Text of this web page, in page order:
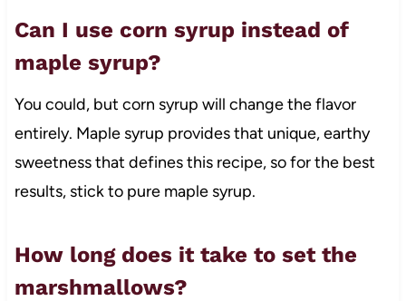
Can I use corn syrup instead of
maple syrup?
You could, but corn syrup will change the flavor
entirely. Maple syrup provides that unique, earthy
sweetness that defines this recipe, so for the best
results, stick to pure maple syrup.
How long does it take to set the
marshmallows?